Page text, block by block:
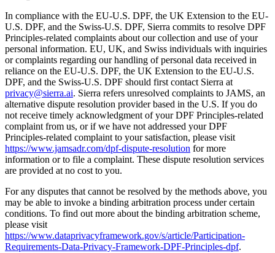
In compliance with the EU-U.S. DPF, the UK Extension to the EU-
U.S. DPF, and the Swiss-U.S. DPF, Sierra commits to resolve DPF
Principles-related complaints about our collection and use of your
personal information. EU, UK, and Swiss individuals with inquiries
or complaints regarding our handling of personal data received in
reliance on the EU-U.S. DPF, the UK Extension to the EU-U.S.
DPF, and the Swiss-U.S. DPF should first contact Sierra at
privacy@sierra.ai. Sierra refers unresolved complaints to JAMS, an
alternative dispute resolution provider based in the U.S. If you do
not receive timely acknowledgment of your DPF Principles-related
complaint from us, or if we have not addressed your DPF
Principles-related complaint to your satisfaction, please visit
https://www.jamsadr.com/dpf-dispute-resolution for more
information or to file a complaint. These dispute resolution services
are provided at no cost to you.
For any disputes that cannot be resolved by the methods above, you
may be able to invoke a binding arbitration process under certain
conditions. To find out more about the binding arbitration scheme,
please visit
https://www.dataprivacyframework.gov/s/article/Participation-
Requirements-Data-Privacy-Framework-DPF-Principles-dpf.